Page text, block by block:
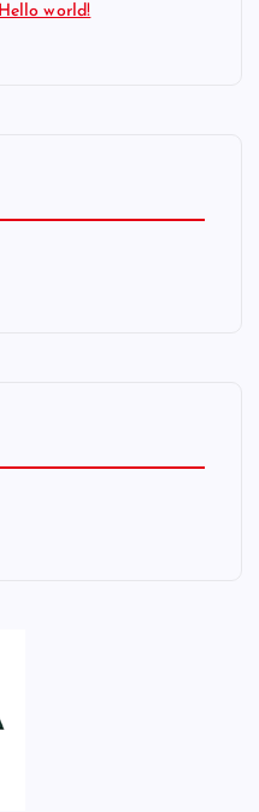
Hello world!